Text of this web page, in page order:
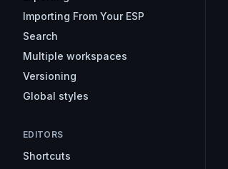
Importing From Your ESP
Search
Multiple workspaces
Versioning
Global styles
EDITORS
Shortcuts